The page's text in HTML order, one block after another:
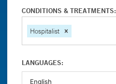
CONDITIONS & TREATMENTS:
Hospitalist
LANGUAGES: